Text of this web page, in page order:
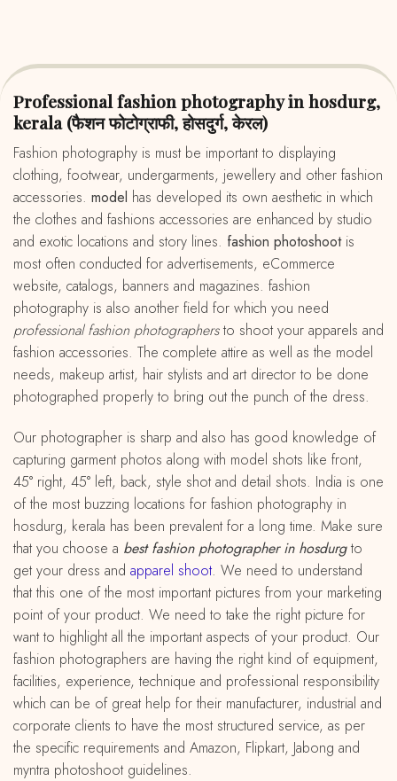
Professional fashion photography in hosdurg,
kerala (फैशन फोटोग्राफी, होसदुर्ग, केरल)
fashion photography is must be important to displaying
clothing, footwear, undergarments, jewellery and other fashion
accessories. model has developed its own aesthetic in which
the clothes and fashions accessories are enhanced by studio
and exotic locations and story lines. fashion photoshootis
most often conducted for advertisements, eCommerce
website, catalogs, banners and magazines. fashion
photography is also another field for which you need
professional fashion photographersto shoot your apparels and
fashion accessories. The complete attire as well as the model
needs, makeup artist, hair stylists and art director to be done
photographed properly to bring out the punch of the dress.
Our photographer is sharp and also has good knowledge of
capturing garment photos along with model shots like front,
45° right, 45° left, back, style shot and detail shots. India is one
of the most buzzing locations for fashion photography in
hosdurg, kerala has been prevalent for a long time. Make sure
that you choose a best fashion photographer in hosdurgto
get your dress and apparel shoot. We need to understand
that this one of the most important pictures from your marketing
point of your product. We need to take the right picture for
want to highlight all the important aspects of your product. Our
fashion photographers are having the right kind of equipment,
facilities, experience, technique and professional responsibility
which can be of great help for their manufacturer, industrial and
corporate clients to have the most structured service, as per
the specific requirements and Amazon, Flipkart, Jabong and
myntra photoshoot guidelines.